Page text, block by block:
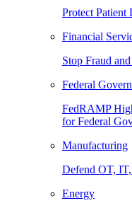
Protect Patient
Financial
Stop Fraud
Federal
FedRAMP
for Federal
Manufacturing
Defend OT,
Energy